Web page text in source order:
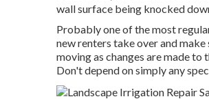
wall surface being knocked
Probably one of the most
new renters take over and
moving as changes are made
Don't depend on simply any